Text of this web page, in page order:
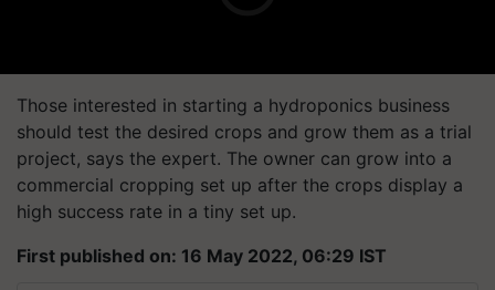
Those interested in starting a hydroponics business
should test the desired crops and grow them as a trial
project, says the expert. The owner can grow into a
commercial cropping set up after the crops display a
high success rate in a tiny set up.
First published on: 16 May 2022, 06:29 IST